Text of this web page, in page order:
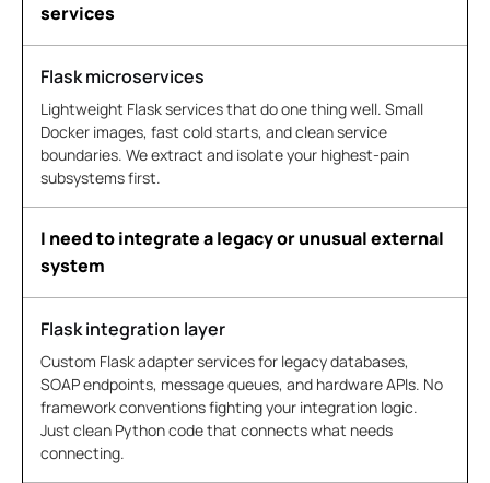
services
Flask microservices
Lightweight Flask services that do one thing well. Small
Docker images, fast cold starts, and clean service
boundaries. We extract and isolate your highest-pain
subsystems first.
I need to integrate a legacy or unusual external
system
Flask integration layer
Custom Flask adapter services for legacy databases,
SOAP endpoints, message queues, and hardware APIs. No
framework conventions fighting your integration logic.
Just clean Python code that connects what needs
connecting.